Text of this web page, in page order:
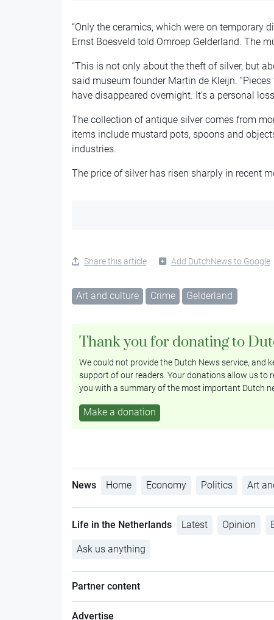
“Only the ceramics, which were on temporary
Ernst Boesveld told Omroep Gelderland. The
“This is not only about the theft of silver, but
said museum founder Martin de Kleijn.
have disappeared overnight. It’s a personal
The collection of antique silver comes from
items include mustard pots, spoons and
industries.
The price of silver has risen sharply in recent
Share this article Add DutchNews to Google
Art and culture Crime Gelderland
Thank you for donating to
We could not provide the Dutch News service, and
support of our readers. Your donations allow us to
you with a summary of the most important Dutch
Make a donation
News Home Economy Politics Art
Life in the Netherlands Latest Opinion
Ask us anything
Partner content
Advertise